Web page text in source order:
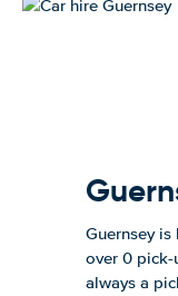
Guernsey
over 0 pick-
always a